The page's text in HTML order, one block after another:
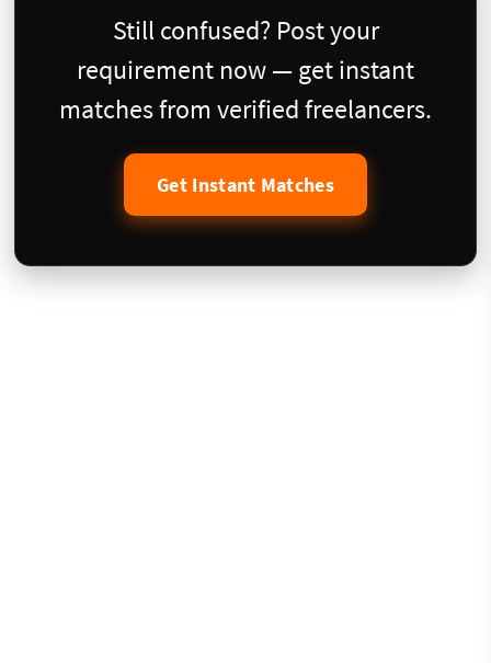
Still confused? Post your
requirement now — get instant
matches from verified freelancers.
Get Instant Matches